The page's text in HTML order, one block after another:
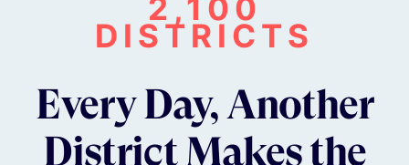
2,100
DISTRICTS
Every Day, Another
District Makes the